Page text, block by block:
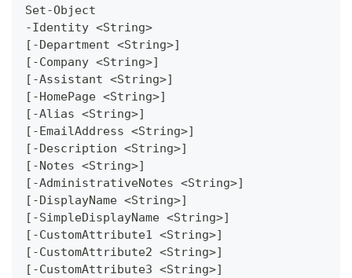
Set-Object
-Identity <String>
[-Department <String>]
[-Company <String>]
[-Assistant <String>]
[-HomePage <String>]
[-Alias <String>]
[-EmailAddress <String>]
[-Description <String>]
[-Notes <String>]
[-AdministrativeNotes <String>]
[-DisplayName <String>]
[-SimpleDisplayName <String>]
[-CustomAttribute1 <String>]
[-CustomAttribute2 <String>]
[-CustomAttribute3 <String>]